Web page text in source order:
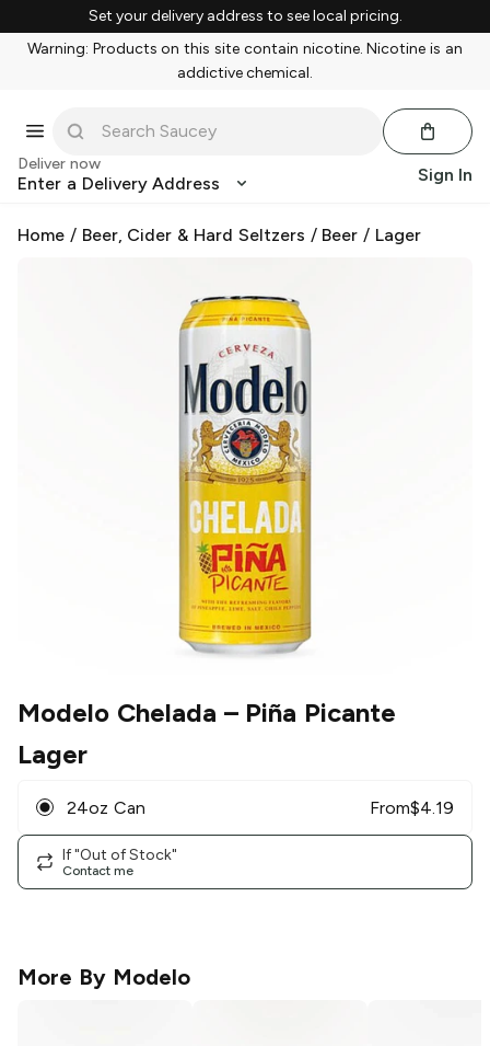
Set your delivery address to see local pricing.
Warning: Products on this site contain nicotine. Nicotine is an
addictive chemical.
Deliver now
Enter a Delivery Address Sign In
Home / Beer, Cider & Hard Seltzers / Beer / Lager
Modelo Chelada – Piña Picante
Lager
24oz Can From$4.19
If "Out of Stock"
Contact me
More By Modelo